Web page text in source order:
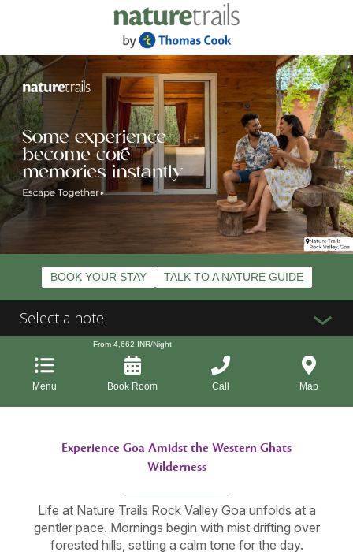
BOOK YOUR STAY TALK TO A NATURE GUIDE
Select a hotel
Menu
From 4,662 INR/Night
Book Room Call Map
Experience Goa Amidst the Western Ghats
Wilderness
Life at Nature Trails Rock Valley Goa unfolds at a
gentler pace. Mornings begin with mist drifting over
forested hills, setting a calm tone for the day.